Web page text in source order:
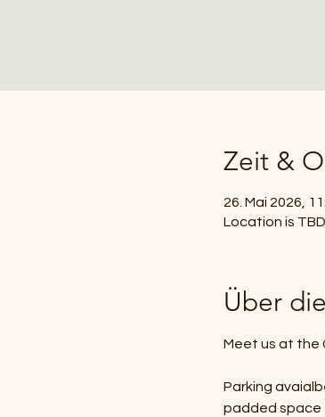
Zeit &
26. Mai 2026,
Location is TBD
Über
Meet us at the
Parking
padded space